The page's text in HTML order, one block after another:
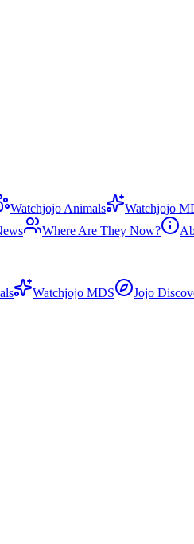
Watchjojo Animals Watchjojo
Where Are They Now?
Watchjojo MDS Jojo